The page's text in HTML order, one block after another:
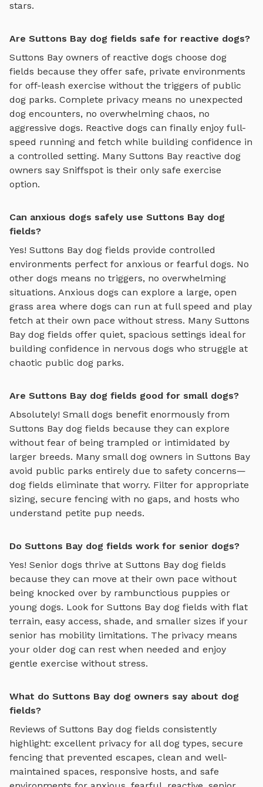
stars.
Are Suttons Bay dog fields safe for reactive dogs?
Suttons Bay owners of reactive dogs choose dog
fields because they offer safe, private environments
for off-leash exercise without the triggers of public
dog parks. Complete privacy means no unexpected
dog encounters, no overwhelming chaos, no
aggressive dogs. Reactive dogs can finally enjoy full-
speed running and fetch while building confidence in
a controlled setting. Many Suttons Bay reactive dog
owners say Sniffspot is their only safe exercise
option.
Can anxious dogs safely use Suttons Bay dog
fields?
Yes! Suttons Bay dog fields provide controlled
environments perfect for anxious or fearful dogs. No
other dogs means no triggers, no overwhelming
situations. Anxious dogs can explore a large, open
grass area where dogs can run at full speed and play
fetch at their own pace without stress. Many Suttons
Bay dog fields offer quiet, spacious settings ideal for
building confidence in nervous dogs who struggle at
chaotic public dog parks.
Are Suttons Bay dog fields good for small dogs?
Absolutely! Small dogs benefit enormously from
Suttons Bay dog fields because they can explore
without fear of being trampled or intimidated by
larger breeds. Many small dog owners in Suttons Bay
avoid public parks entirely due to safety concerns—
dog fields eliminate that worry. Filter for appropriate
sizing, secure fencing with no gaps, and hosts who
understand petite pup needs.
Do Suttons Bay dog fields work for senior dogs?
Yes! Senior dogs thrive at Suttons Bay dog fields
because they can move at their own pace without
being knocked over by rambunctious puppies or
young dogs. Look for Suttons Bay dog fields with flat
terrain, easy access, shade, and smaller sizes if your
senior has mobility limitations. The privacy means
your older dog can rest when needed and enjoy
gentle exercise without stress.
What do Suttons Bay dog owners say about dog
fields?
Reviews of Suttons Bay dog fields consistently
highlight: excellent privacy for all dog types, secure
fencing that prevented escapes, clean and well-
maintained spaces, responsive hosts, and safe